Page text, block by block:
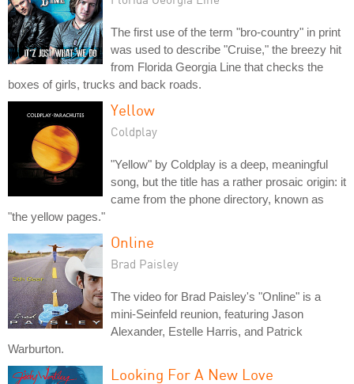
The first use of the term "bro-country" in print
was used to describe "Cruise," the breezy hit
from Florida Georgia Line that checks the
boxes of girls, trucks and back roads.
Yellow
Coldplay
"Yellow" by Coldplay is a deep, meaningful
song, but the title has a rather prosaic origin: it
came from the phone directory, known as
"the yellow pages."
Online
Brad Paisley
The video for Brad Paisley's "Online" is a
mini-Seinfeld reunion, featuring Jason
Alexander, Estelle Harris, and Patrick
Warburton.
Looking For A New Love